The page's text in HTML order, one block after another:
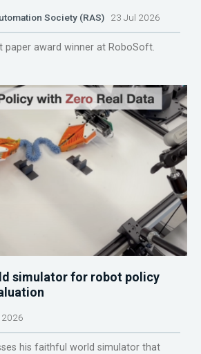
Society (RAS) 23 Jul 2026
paper award winner at RoboSoft.
simulator for robot policy
his faithful world simulator that